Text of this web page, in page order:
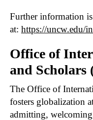
Further information
at: https://uncw.edu/
Office of
and Scholars
The Office of
fosters globalization
admitting,